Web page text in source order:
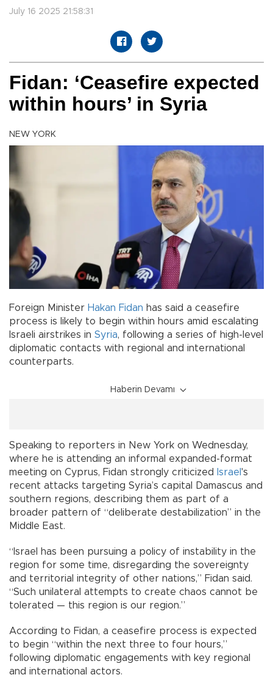
July 16 2025 21:58:31
Fidan: ‘Ceasefire expected
within hours’ in Syria
NEW YORK
Foreign Minister Hakan Fidan has said a ceasefire
process is likely to begin within hours amid escalating
Israeli airstrikes in Syria, following a series of high-level
diplomatic contacts with regional and international
counterparts.
Haberin Devamı
Speaking to reporters in New York on Wednesday,
where he is attending an informal expanded-format
meeting on Cyprus, Fidan strongly criticized
Israel 's
recent attacks targeting Syria’s capital Damascus and
southern regions, describing them as part of a
broader pattern of “deliberate destabilization” in the
Middle East.
“Israel has been pursuing a policy of instability in the
region for some time, disregarding the sovereignty
and territorial integrity of other nations,” Fidan said.
“Such unilateral attempts to create chaos cannot be
tolerated — this region is our region.”
According to Fidan, a ceasefire process is expected
to begin “within the next three to four hours,”
following diplomatic engagements with key regional
and international actors.